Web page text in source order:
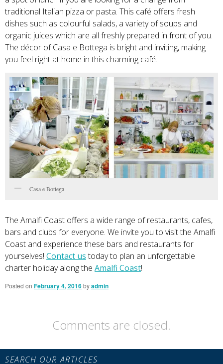
traditional Italian pizza or pasta. This café offers fresh
dishes such as colourful salads, a variety of soups and
organic juices which are all freshly prepared in front of you.
The décor of Casa e Bottega is bright and inviting, making
you feel right at home in this charming café.
Casa e Bottega
The Amalfi Coast offers a wide range of restaurants, cafes,
bars and clubs for everyone. We invite you to visit the Amalfi
Coast and experience these bars and restaurants for
yourselves! Contact ustoday to plan an unforgettable
charter holiday along the Amalfi Coast!
Posted on February 4, 2016byadmin
Comments are closed.
Primary
SEARCH OUR ARTICLES